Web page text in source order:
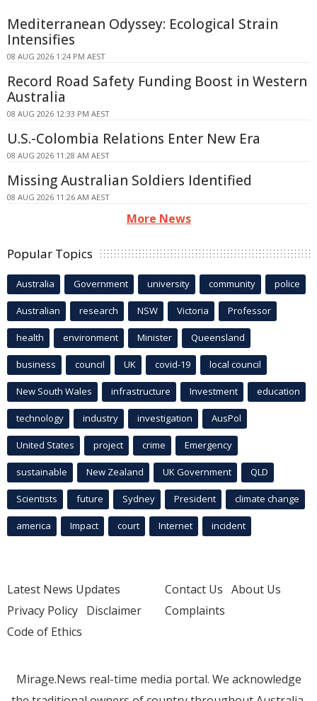
Mediterranean Odyssey: Ecological Strain
Intensifies
08 AUG 2026 1:24 PM AEST
Record Road Safety Funding Boost in Western
Australia
08 AUG 2026 12:33 PM AEST
U.S.-Colombia Relations Enter New Era
08 AUG 2026 11:28 AM AEST
Missing Australian Soldiers Identified
08 AUG 2026 11:26 AM AEST
More News
Popular Topics
Australia Government university community police
Australian research NSW Victoria Professor
health environment Minister Queensland
business council UK covid-19 local council
New South Wales infrastructure Investment education
technology industry investigation AusPol
United States project crime Emergency
sustainable New Zealand UK Government QLD
Scientists future Sydney President climate change
america Impact court Internet incident
Latest News Updates
Privacy Policy Disclaimer
Code of Ethics
Contact Us About Us
Complaints
Mirage.News real-time media portal. We acknowledge